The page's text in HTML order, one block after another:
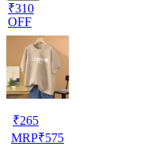
₹310
OFF
₹265
MRP₹575